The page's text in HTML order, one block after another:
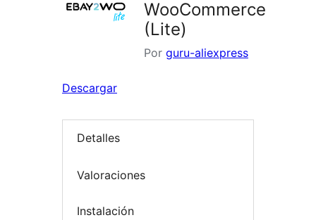
WooCommerce
(Lite)
Por guru-aliexpress
Descargar
Detalles
Valoraciones
Instalación